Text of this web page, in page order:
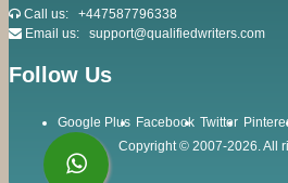
Call us: +447587796338
Email us: support@qualifiedwriters.com
Follow Us
Google Plus Facebook Twitter
Copyright © 2007-2026. All